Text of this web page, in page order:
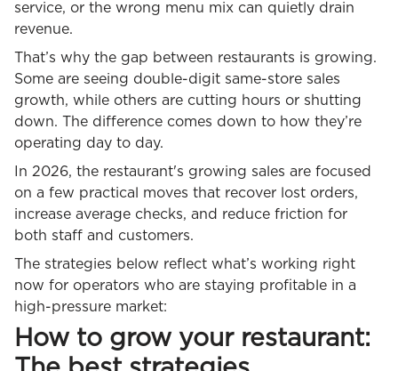
service, or the wrong menu mix can quietly drain
revenue.
That’s why the gap between restaurants is growing.
Some are seeing double-digit same-store sales
growth, while others are cutting hours or shutting
down. The difference comes down to how they’re
operating day to day.
In 2026, the restaurant's growing sales are focused
on a few practical moves that recover lost orders,
increase average checks, and reduce friction for
both staff and customers.
The strategies below reflect what’s working right
now for operators who are staying profitable in a
high-pressure market:
How to grow your restaurant: